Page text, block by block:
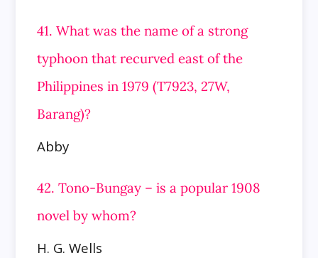
41. What was the name of a strong
typhoon that recurved east of the
Philippines in 1979 (T7923, 27W,
Barang)?
Abby
42. Tono-Bungay – is a popular 1908
novel by whom?
H. G. Wells